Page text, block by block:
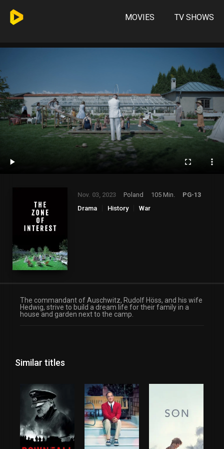
MOVIES TV SHOWS
Nov. 03, 2023 Poland 105 Min.
PG-13
Drama
History War
The commandant of Auschwitz, Rudolf Höss, and his wife
Hedwig, strive to build a dream life for their family in a
house and garden next to the camp.
Similar titles